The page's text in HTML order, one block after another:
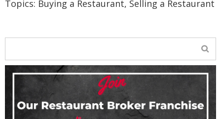
Topics: Buying a Restaurant, Selling a Restaurant